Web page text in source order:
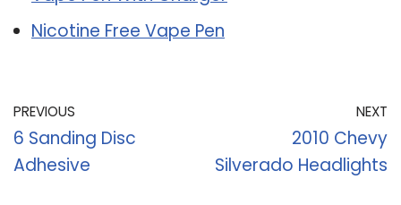
Nicotine Free Vape Pen
PREVIOUS
6 Sanding Disc
Adhesive
NEXT
2010 Chevy
Silverado Headlights